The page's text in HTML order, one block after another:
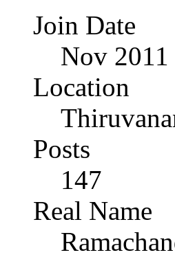
Join Date
Nov 2011
Location
Posts
147
Real Name